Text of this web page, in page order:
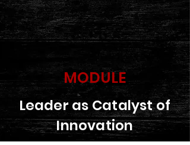
MODULE
Leader as Catalyst of
Innovation